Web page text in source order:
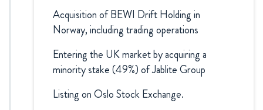
Acquisition of BEWI Drift Holding in
Norway, including trading operations
Entering the UK market by acquiring a
minority stake (49%) of Jablite Group
Listing on Oslo Stock Exchange.